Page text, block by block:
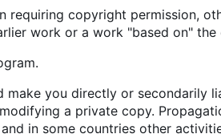
copyright permission,
work or a work "based on" the
you directly or secondarily
a private copy.
in some countries other